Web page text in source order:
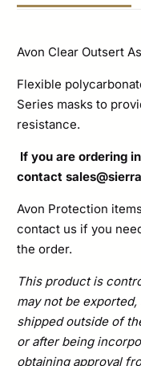
Avon Clear Outsert
Flexible
Series masks to
resistance.
If you are ordering
contact
Avon Protection
contact us if you
the order.
This product is
may not be
shipped outside of
or after being
obtaining approval